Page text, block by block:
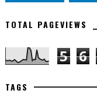
TOTAL PAGEVIEWS
5 6
TAGS